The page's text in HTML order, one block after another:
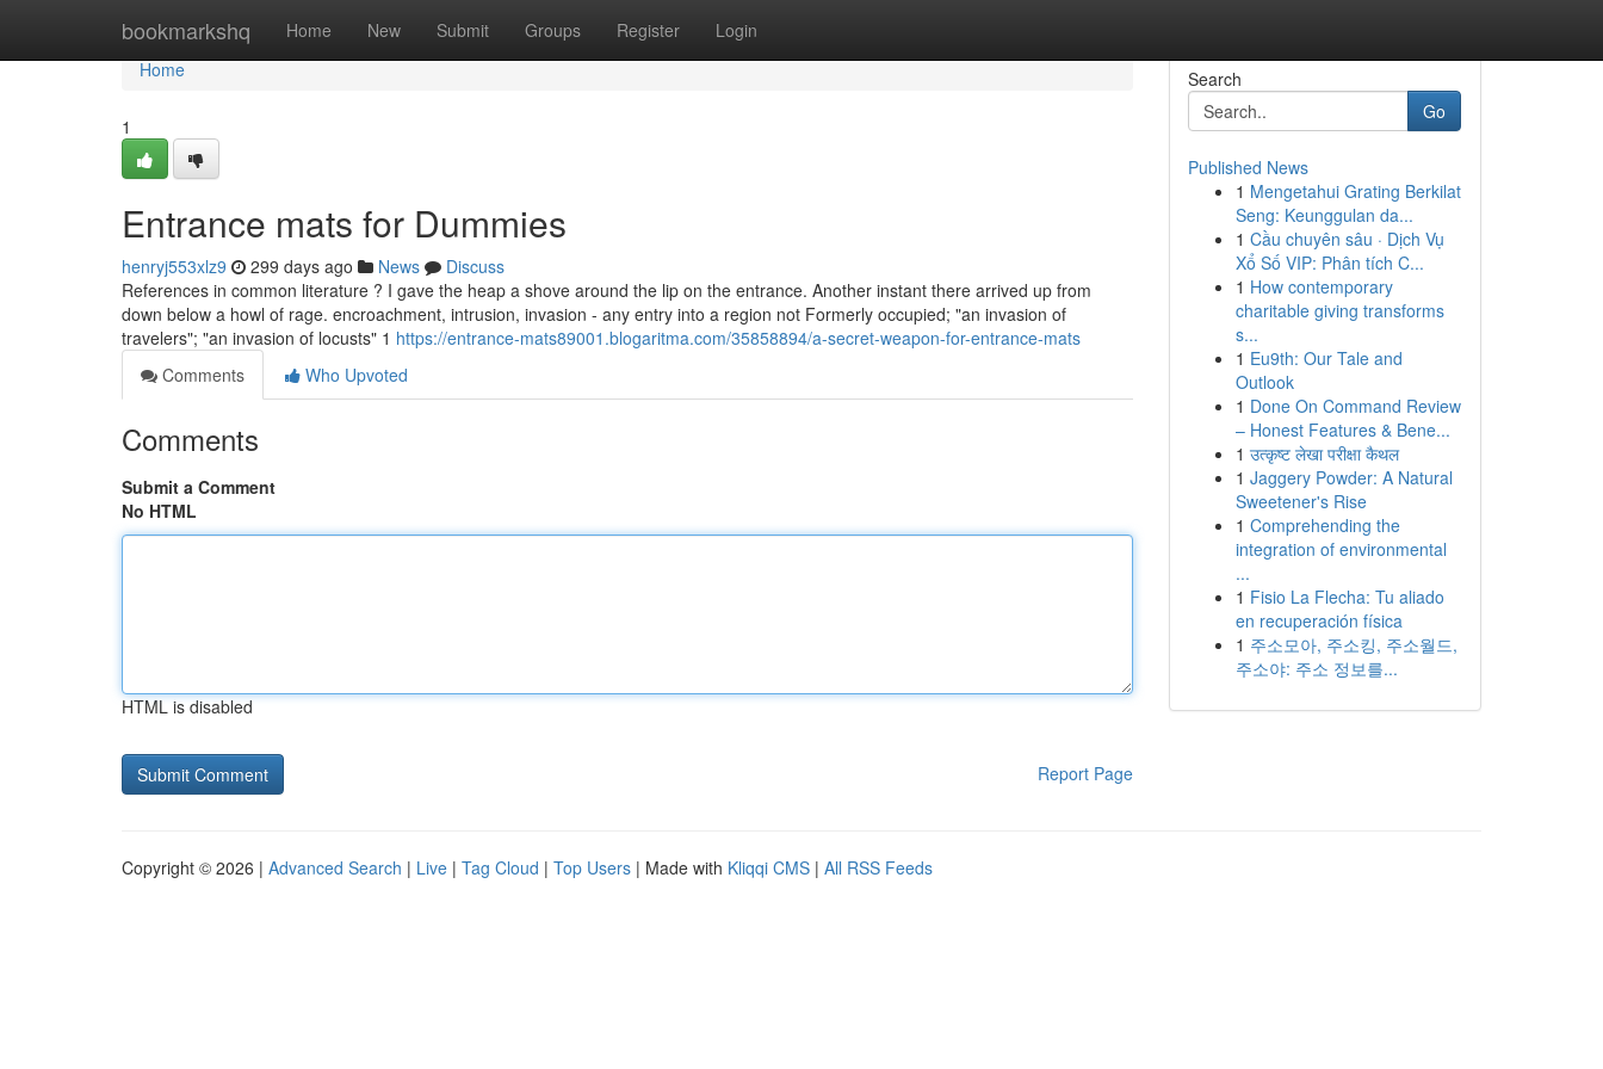
bookmarkshq Home New Submit Groups Register Login
Home
Home
1
Entrance mats for Dummies
henryj553xlz9 299 days ago News
Discuss
References in common literature ? I gave the heap a shove around the lip on the entrance. Another instant there arrived up from
down below a howl of rage. encroachment, intrusion, invasion - any entry into a region not Formerly occupied; "an invasion of
travelers"; "an invasion of locusts" 1 https://entrance-mats89001.blogaritma.com/35858894/a-secret-weapon-for-entrance-mats
Comments
Who Upvoted
Comments
Submit a Comment
No HTML
HTML is disabled
Report Page
Search
Go
Published News
1 Mengetahui Grating Berkilat
Seng: Keunggulan da...
1 Cầu chuyên sâu · Dịch Vụ
Xổ Số VIP: Phân tích C...
1 How contemporary
charitable giving transforms
s...
1 Eu9th: Our Tale and
Outlook
1 Done On Command Review
– Honest Features & Bene...
1 उत्कृष्ट लेखा परीक्षा कैथल
1 Jaggery Powder: A Natural
Sweetener's Rise
1 Comprehending the
integration of environmental
...
1 Fisio La Flecha: Tu aliado
en recuperación física
1 주소모아, 주소킹, 주소월드,
주소야: 주소 정보를...
Copyright © 2026 | Advanced Search | Live | Tag Cloud | Top Users | Made with Kliqqi CMS | All RSS Feeds